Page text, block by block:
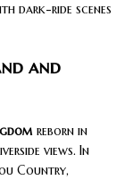
dark-ride scenes
and
reborn in
views. In
Country,